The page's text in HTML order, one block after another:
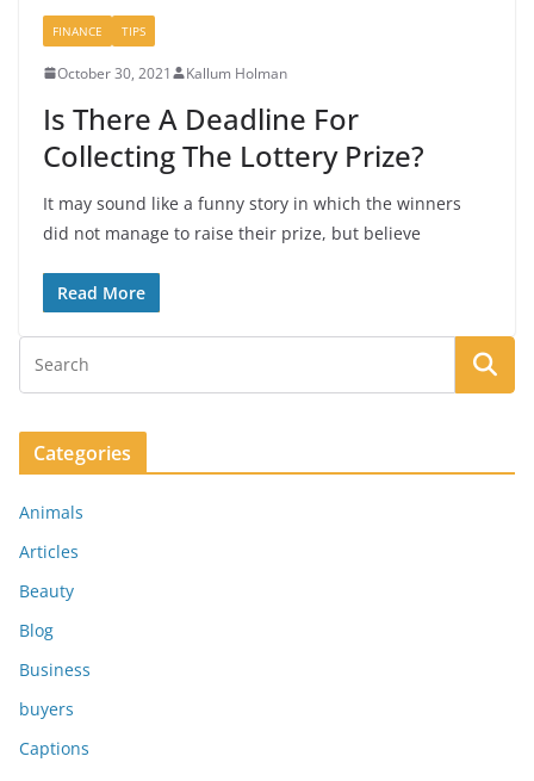
FINANCE TIPS
October 30, 2021 Kallum Holman
Is There A Deadline For
Collecting The Lottery Prize?
It may sound like a funny story in which the winners
did not manage to raise their prize, but believe
Read More
Categories
Animals
Articles
Beauty
Blog
Business
buyers
Captions